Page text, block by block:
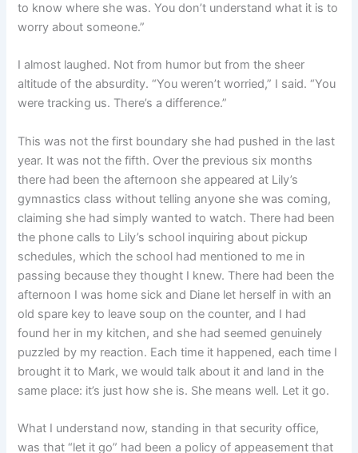
to know where she was. You don’t understand what it is to
worry about someone.”
I almost laughed. Not from humor but from the sheer
altitude of the absurdity. “You weren’t worried,” I said. “You
were tracking us. There’s a difference.”
This was not the first boundary she had pushed in the last
year. It was not the fifth. Over the previous six months
there had been the afternoon she appeared at Lily’s
gymnastics class without telling anyone she was coming,
claiming she had simply wanted to watch. There had been
the phone calls to Lily’s school inquiring about pickup
schedules, which the school had mentioned to me in
passing because they thought I knew. There had been the
afternoon I was home sick and Diane let herself in with an
old spare key to leave soup on the counter, and I had
found her in my kitchen, and she had seemed genuinely
puzzled by my reaction. Each time it happened, each time I
brought it to Mark, we would talk about it and land in the
same place: it’s just how she is. She means well. Let it go.
What I understand now, standing in that security office,
was that “let it go” had been a policy of appeasement that